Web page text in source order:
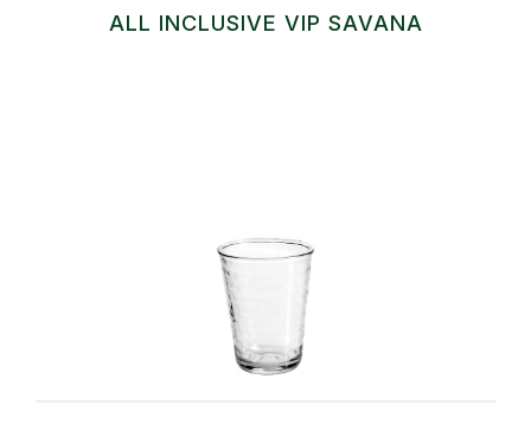
ALL INCLUSIVE VIP SAVANA